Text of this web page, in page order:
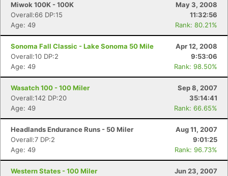
Miwok 100K - 100K
May 3, 2008
Overall:66 DP:15
11:32:56
Age: 49
Rank: 80.21%
Sonoma Fall Classic - Lake Sonoma 50 Mile
Apr 12, 2008
Overall:10 DP:2
9:53:06
Age: 49
Rank: 98.50%
Wasatch 100 - 100 Miler
Sep 8, 2007
Overall:142 DP:20
35:14:41
Age: 49
Rank: 66.65%
Headlands Endurance Runs - 50 Miler
Aug 11, 2007
Overall:7 DP:2
9:01:25
Age: 49
Rank: 96.73%
Western States - 100 Miler
Jun 23, 2007